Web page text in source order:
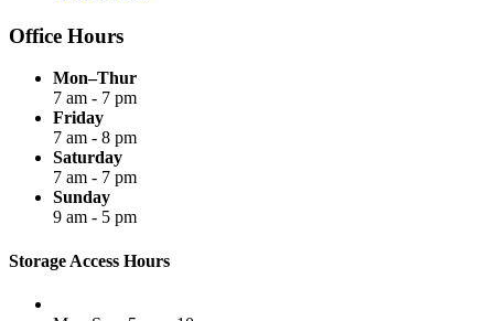
Office Hours
Mon–Thur
7 am - 7 pm
Friday
7 am - 8 pm
Saturday
7 am - 7 pm
Sunday
9 am - 5 pm
Storage Access Hours